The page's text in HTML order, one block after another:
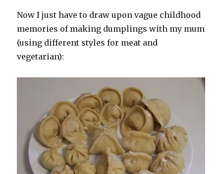
Now I just have to draw upon vague childhood
memories of making dumplings with my mum
(using different styles for meat and
vegetarian):